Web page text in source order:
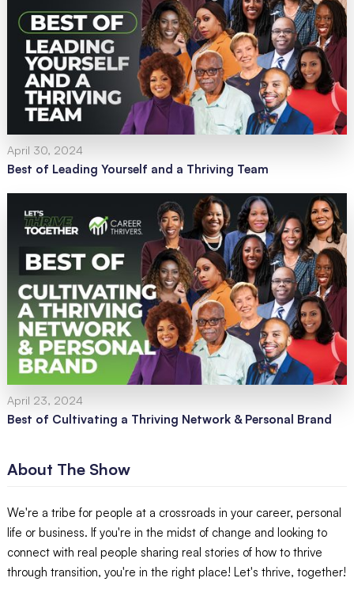
April 30, 2024
Best of Leading Yourself and a Thriving Team
April 23, 2024
Best of Cultivating a Thriving Network & Personal Brand
About The Show
We're a tribe for people at a crossroads in your career, personal
life or business. If you're in the midst of change and looking to
connect with real people sharing real stories of how to thrive
through transition, you're in the right place! Let's thrive, together!